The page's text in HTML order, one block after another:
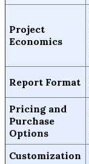
Project
Economics
Report Format
Pricing and
Purchase
Options
Customization